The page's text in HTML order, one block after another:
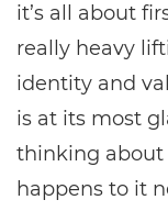
it’s all about
really heavy
identity and
is at its most
thinking about
happens to it